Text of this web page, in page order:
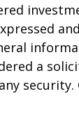
a